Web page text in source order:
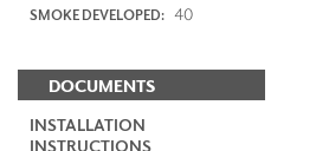
SMOKE DEVELOPED: 40
DOCUMENTS
INSTALLATION
INSTRUCTIONS